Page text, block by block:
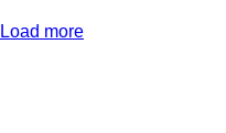
Load more